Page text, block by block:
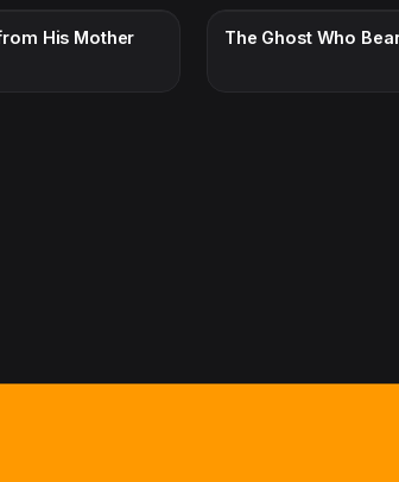
His Mother The Ghost Who